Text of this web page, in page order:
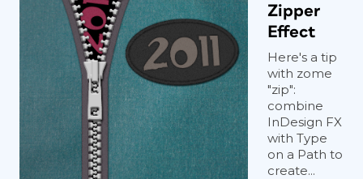
Zipper
Effect
Here's a tip
with zome
"zip":
combine
InDesign FX
with Type
on a Path to
create...